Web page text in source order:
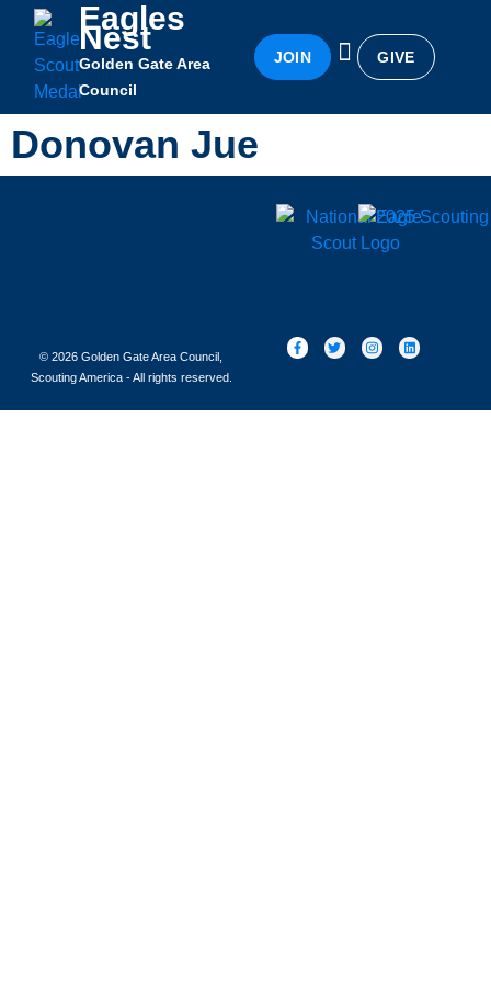
Eagles
Nest
Golden Gate Area
Council
JOIN GIVE
Donovan Jue
© 2026 Golden Gate Area Council,
Scouting America - All rights reserved.